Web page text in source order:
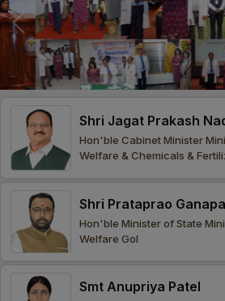
President
Executive
Director
General
Administration
Administrative
committees
Other
College of
Nursing
Anti Ragging
Committees
Departments
Courses
MBBS
Admission
BSc Nursing
Online
Application
Announcements
Office bearers
Research
Learning
modules
MOUs and
Collaborations
Research
Application
Library
Recruitment
Vacancies
Results
Procurements
GST Certificate
Shri Jagat Prakash
Hon'ble Cabinet Minister
Welfare & Chemicals &
Shri Prataprao
Hon'ble Minister of State
Welfare GoI
Smt Anupriya Patel